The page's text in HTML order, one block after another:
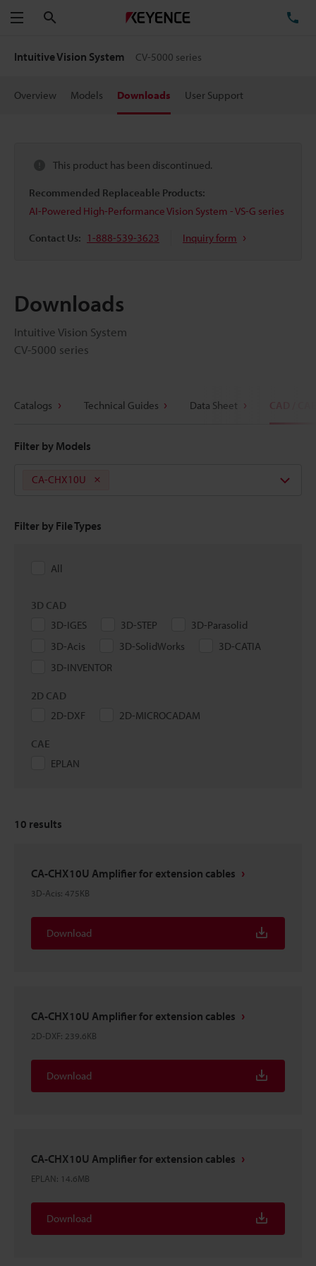
Menu
Intuitive Vision System CV-5000 series
Overview Models Downloads User Support
This product has been discontinued.
Recommended Replaceable Products:
AI-Powered High-Performance Vision System - VS-G series
Contact Us: 1-888-539-3623 Inquiry form
Downloads
Intuitive Vision System
CV-5000 series
Catalogs Technical Guides Data Sheet CAD / CAE
Filter by Models
CA-CHX10U
Filter by File Types
All
3D CAD
3D-IGES
3D-STEP
3D-Parasolid
3D-Acis
3D-SolidWorks
3D-CATIA
3D-INVENTOR
2D CAD
2D-DXF
2D-MICROCADAM
CAE
EPLAN
10 results
CA-CHX10U Amplifier for extension cables
3D-Acis: 475KB
Download
CA-CHX10U Amplifier for extension cables
2D-DXF: 239.6KB
Download
CA-CHX10U Amplifier for extension cables
EPLAN: 14.6MB
Download